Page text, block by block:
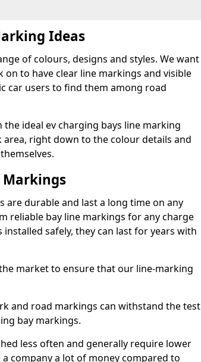
Ideas
of colours, designs and styles. We want
to have clear line markings and visible
car users to find them among road
ideal ev charging bays line marking
right down to the colour details and
Markings
are durable and last a long time on any
reliable bay line markings for any charge
safely, they can last for years with
market to ensure that our line-marking
and road markings can withstand the test
bay markings.
less often and generally require lower
company a lot of money compared to